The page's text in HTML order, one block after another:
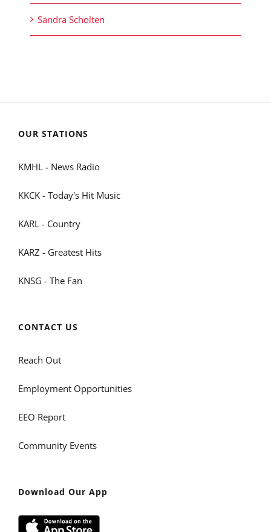
Sandra Scholten
OUR STATIONS
KMHL - News Radio
KKCK - Today's Hit Music
KARL - Country
KARZ - Greatest Hits
KNSG - The Fan
CONTACT US
Reach Out
Employment Opportunities
EEO Report
Community Events
Download Our App